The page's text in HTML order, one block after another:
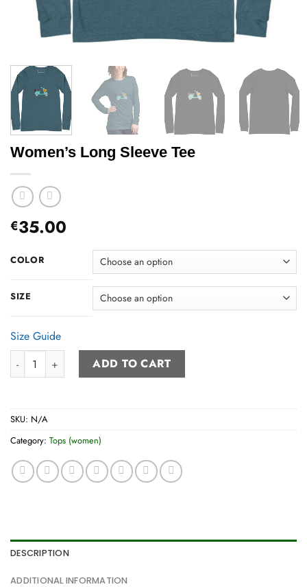
Women’s Long Sleeve Tee
€35.00
COLOR
SIZE
Size Guide
Women’s Long Sleeve Tee quantity
ADD TO CART
SKU: N/A
Category: Tops (women)
DESCRIPTION
ADDITIONAL INFORMATION